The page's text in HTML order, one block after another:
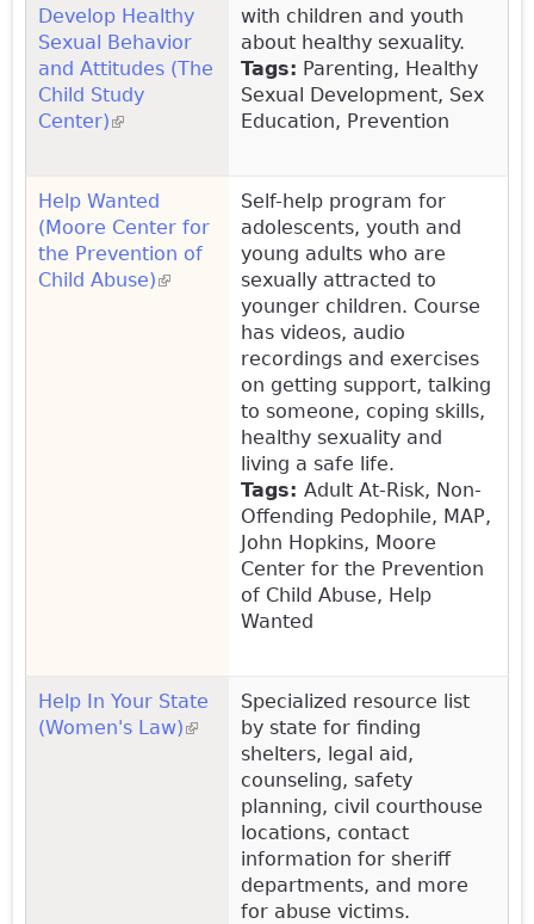
Develop Healthy
Sexual Behavior
and Attitudes (The
Child Study
Center)(link is external)
with children and youth
about healthy sexuality.
Tags: Parenting, Healthy
Sexual Development, Sex
Education, Prevention
Help Wanted
(Moore Center for
the Prevention of
Child Abuse)(link is external)
Self-help program for
adolescents, youth and
young adults who are
sexually attracted to
younger children. Course
has videos, audio
recordings and exercises
on getting support, talking
to someone, coping skills,
healthy sexuality and
living a safe life.
Tags: Adult At-Risk, Non-
Offending Pedophile, MAP,
John Hopkins, Moore
Center for the Prevention
of Child Abuse, Help
Wanted
Help In Your State
(Women's Law)(link is external)
Specialized resource list
by state for finding
shelters, legal aid,
counseling, safety
planning, civil courthouse
locations, contact
information for sheriff
departments, and more
for abuse victims.